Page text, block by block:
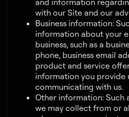
and information
with our Site and our
Business information:
information about your
business, such as a
phone, business email
product and service
information you provide
communicating with us.
Other information: Such
we may collect from or